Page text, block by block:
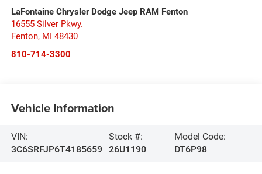
LaFontaine Chrysler Dodge Jeep RAM Fenton
16555 Silver Pkwy.
Fenton, MI 48430
810-714-3300
Vehicle Information
VIN:
3C6SRFJP6T4185659
Stock #:
26U1190
Model Code:
DT6P98